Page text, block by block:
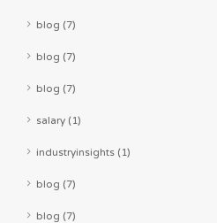
blog (7)
blog (7)
blog (7)
salary (1)
industryinsights (1)
blog (7)
blog (7)